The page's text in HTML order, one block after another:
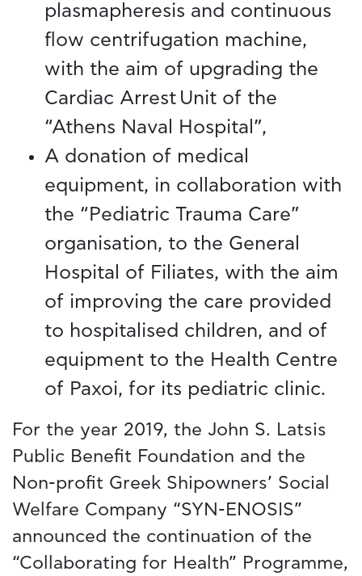
plasmapheresis and continuous
flow centrifugation machine,
with the aim of upgrading the
Cardiac Arrest Unit of the
“Athens Naval Hospital”,
A donation of medical
equipment, in collaboration with
the “Pediatric Trauma Care”
organisation, to the General
Hospital of Filiates, with the aim
of improving the care provided
to hospitalised children, and of
equipment to the Health Centre
of Paxoi, for its pediatric clinic.
For the year 2019, the John S. Latsis
Public Benefit Foundation and the
Non-profit Greek Shipowners’ Social
Welfare Company “SYN-ENOSIS”
announced the continuation of the
“Collaborating for Health” Programme,